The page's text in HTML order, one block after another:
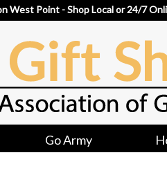
West Point - Shop Local or 24/7
Go Army